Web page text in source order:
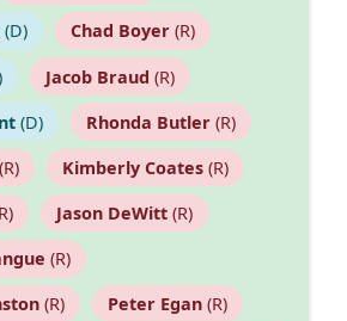
(D) Chad Boyer(R)
Jacob Braud (R)
(D) Rhonda Butler(R)
Kimberly Coates(R)
Jason DeWitt(R)
(R)
(R) Peter Egan(R)